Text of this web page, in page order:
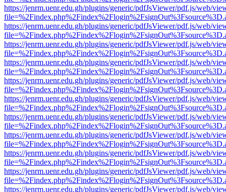
https://jenrm.uenr.edu.gh/plugins/generic/pdfJsViewer/pdf.js/web/
https://jenrm.uenr.edu.gh/plugins/generic/pdfJsViewer/pdf.js/web/
https://jenrm.uenr.edu.gh/plugins/generic/pdfJsViewer/pdf.js/web/
https://jenrm.uenr.edu.gh/plugins/generic/pdfJsViewer/pdf.js/web/
https://jenrm.uenr.edu.gh/plugins/generic/pdfJsViewer/pdf.js/web/
https://jenrm.uenr.edu.gh/plugins/generic/pdfJsViewer/pdf.js/web/
https://jenrm.uenr.edu.gh/plugins/generic/pdfJsViewer/pdf.js/web/
https://jenrm.uenr.edu.gh/plugins/generic/pdfJsViewer/pdf.js/web/
https://jenrm.uenr.edu.gh/plugins/generic/pdfJsViewer/pdf.js/web/
https://jenrm.uenr.edu.gh/plugins/generic/pdfJsViewer/pdf.js/web/
https://jenrm.uenr.edu.gh/plugins/generic/pdfJsViewer/pdf.js/web/